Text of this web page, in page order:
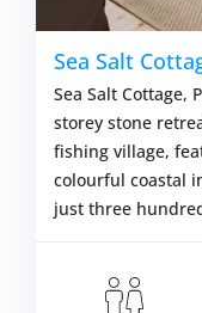
Sea Salt
Sea Salt Cottage,
storey stone
fishing village,
colourful coastal
just three